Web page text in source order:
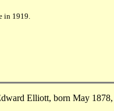
in 1919.
Elliott, born May